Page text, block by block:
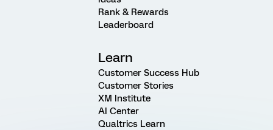
Rank & Rewards
Leaderboard
Learn
Customer Success Hub
Customer Stories
XM Institute
AI Center
Qualtrics Learn